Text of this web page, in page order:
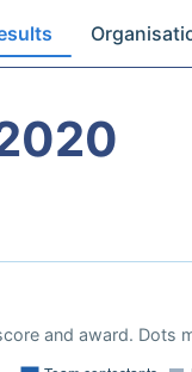
and award. Dots